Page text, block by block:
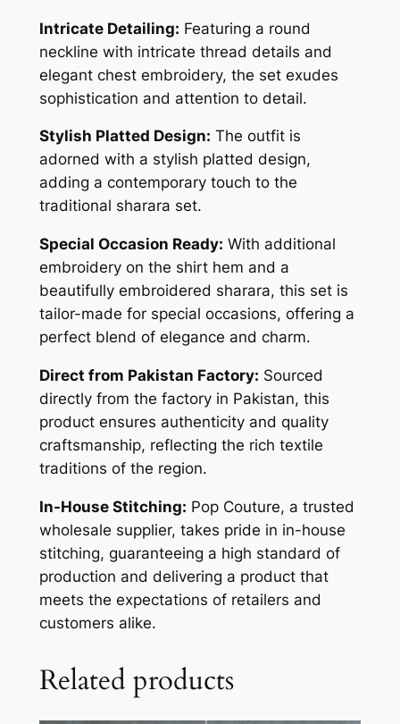
Intricate Detailing: Featuring a round
neckline with intricate thread details and
elegant chest embroidery, the set exudes
sophistication and attention to detail.
Stylish Platted Design: The outfit is
adorned with a stylish platted design,
adding a contemporary touch to the
traditional sharara set.
Special Occasion Ready: With additional
embroidery on the shirt hem and a
beautifully embroidered sharara, this set is
tailor-made for special occasions, offering a
perfect blend of elegance and charm.
Direct from Pakistan Factory: Sourced
directly from the factory in Pakistan, this
product ensures authenticity and quality
craftsmanship, reflecting the rich textile
traditions of the region.
In-House Stitching: Pop Couture, a trusted
wholesale supplier, takes pride in in-house
stitching, guaranteeing a high standard of
production and delivering a product that
meets the expectations of retailers and
customers alike.
Related products